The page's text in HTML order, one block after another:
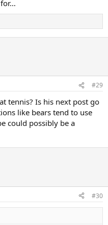
for…
#29
tennis? Is his next post go
like bears tend to use
could possibly be a
#30